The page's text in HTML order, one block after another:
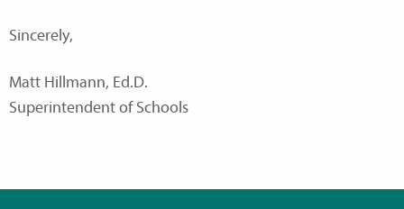
Sincerely,
Matt Hillmann, Ed.D.
Superintendent of Schools